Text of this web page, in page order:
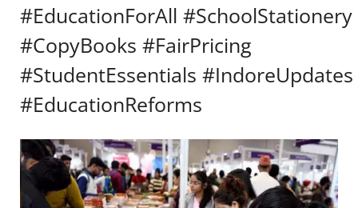
#EducationForAll #SchoolStationery
#CopyBooks #FairPricing
#StudentEssentials #IndoreUpdates
#EducationReforms